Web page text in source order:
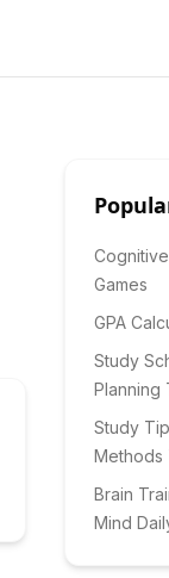
Games
GPA
Study
Planning
Study
Methods
Brain
Mind